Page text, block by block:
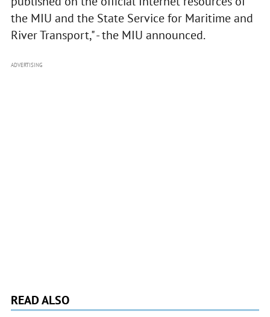
the MIU and the State Service for Maritime and
River Transport," - the MIU announced.
ADVERTISING
READ ALSO